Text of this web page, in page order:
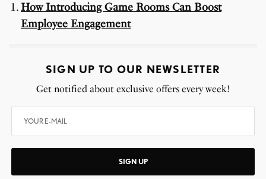
How Introducing Game Rooms Can Boost
Employee Engagement
SIGN UP TO OUR NEWSLETTER
Get notified about exclusive offers every week!
SIGN UP